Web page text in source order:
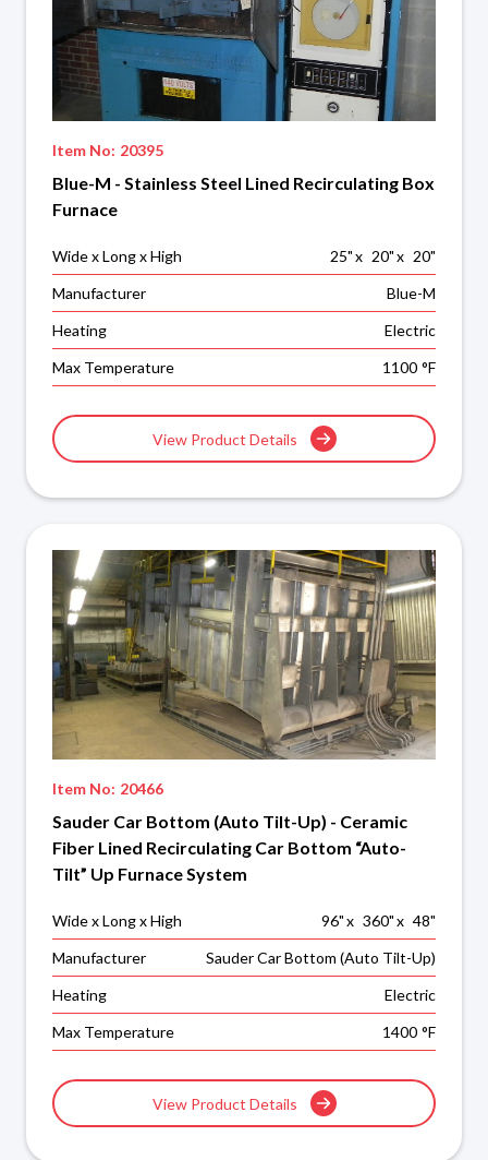
Item No: 20395
Blue-M - Stainless Steel Lined Recirculating Box
Furnace
Wide x Long x High 25"x 20"x 20"
Manufacturer
Blue-M
Heating
Electric
Max Temperature
1100 °F
View Product Details
Item No: 20466
Sauder Car Bottom (Auto Tilt-Up) - Ceramic
Fiber Lined Recirculating Car Bottom “Auto-
Tilt” Up Furnace System
Wide x Long x High 96"x 360"x 48"
Manufacturer
Sauder Car Bottom (Auto Tilt-Up)
Heating
Electric
Max Temperature
1400 °F
View Product Details